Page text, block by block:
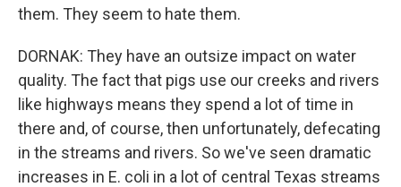
them. They seem to hate them.
DORNAK: They have an outsize impact on water
quality. The fact that pigs use our creeks and rivers
like highways means they spend a lot of time in
there and, of course, then unfortunately, defecating
in the streams and rivers. So we've seen dramatic
increases in E. coli in a lot of central Texas streams